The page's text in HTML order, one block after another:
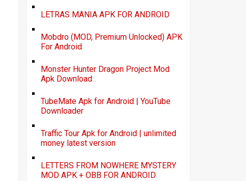
LETRAS MANIA APK FOR ANDROID
Mobdro (MOD, Premium Unlocked) APK
For Android
Monster Hunter Dragon Project Mod
Apk Download .
TubeMate Apk for Android | YouTube
Downloader
Traffic Tour Apk for Android | unlimited
money latest version
LETTERS FROM NOWHERE MYSTERY
MOD APK + OBB FOR ANDROID